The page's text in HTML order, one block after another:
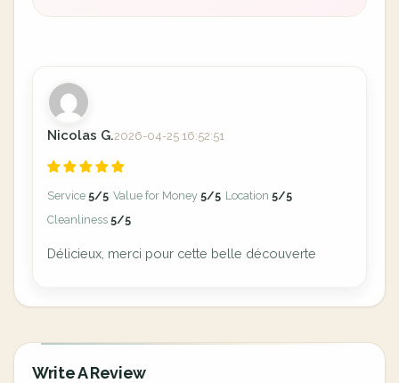
Nicolas G.2026-04-25 16:52:51
Service 5/5 Value for Money 5/5 Location 5/5
Cleanliness 5/5
Délicieux, merci pour cette belle découverte
Write A Review